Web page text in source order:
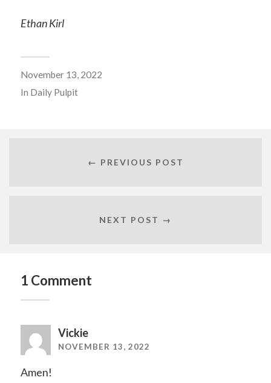
Ethan Kirl
November 13, 2022
In Daily Pulpit
← PREVIOUS POST
NEXT POST →
1 Comment
Vickie
NOVEMBER 13, 2022
Amen!